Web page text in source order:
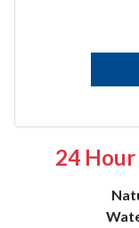
24